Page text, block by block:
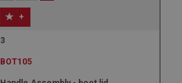
+
3
BOT105